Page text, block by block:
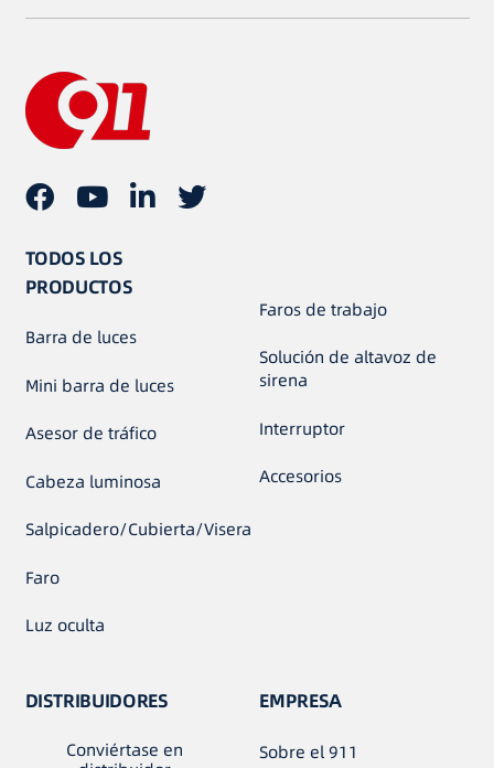
TODOS LOS
PRODUCTOS
Barra de luces
Mini barra de luces
Asesor de tráfico
Cabeza luminosa
Salpicadero/Cubierta/Visera
Faro
Luz oculta
Faros de trabajo
Solución de altavoz de
sirena
Interruptor
Accesorios
DISTRIBUIDORES
Conviértase en
EMPRESA
Sobre el 911